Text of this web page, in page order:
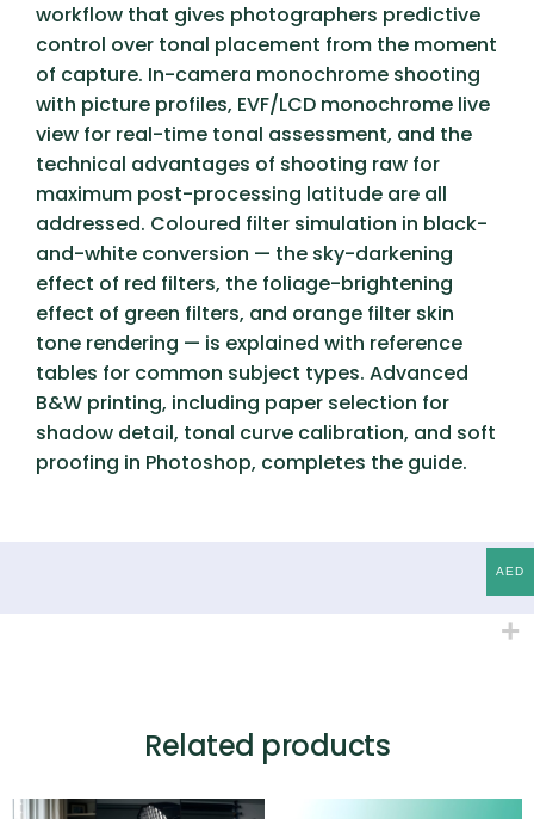
workflow that gives photographers predictive
control over tonal placement from the moment
of capture. In-camera monochrome shooting
with picture profiles, EVF/LCD monochrome live
view for real-time tonal assessment, and the
technical advantages of shooting raw for
maximum post-processing latitude are all
addressed. Coloured filter simulation in black-
and-white conversion — the sky-darkening
effect of red filters, the foliage-brightening
effect of green filters, and orange filter skin
tone rendering — is explained with reference
tables for common subject types. Advanced
B&W printing, including paper selection for
shadow detail, tonal curve calibration, and soft
proofing in Photoshop, completes the guide.
Related products
AED